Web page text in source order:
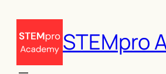
content
STEMpro